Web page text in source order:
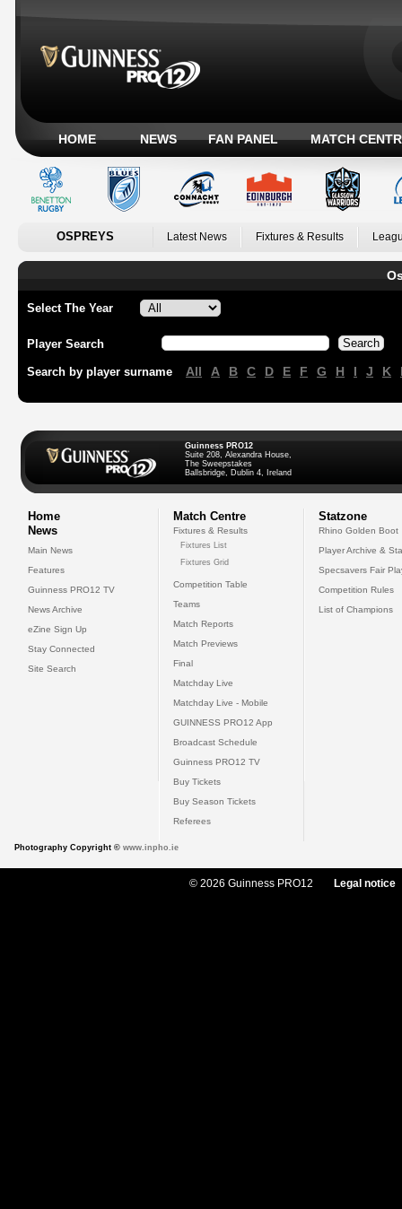
HOME NEWS FAN PANEL MATCH
OSPREYS Latest News Fixtures & Results
Select The Year
Player Search
Search by player surname All A B C D E F G H I J K
Guinness PRO12
Suite 208, Alexandra House,
The Sweepstakes
Ballsbridge, Dublin 4, Ireland
Home
News
Main News
Features
Guinness PRO12 TV
News Archive
eZine Sign Up
Stay Connected
Site Search
Match Centre
Fixtures & Results
Fixtures List
Fixtures Grid
Competition Table
Teams
Match Reports
Match Previews
Final
Matchday Live
Matchday Live - Mobile
GUINNESS PRO12 App
Broadcast Schedule
Guinness PRO12 TV
Buy Tickets
Buy Season Tickets
Referees
Statzone
Rhino Golden Boot
Player Archive &
Specsavers Fair
Competition Rules
List of Champions
Photography Copyright © www.inpho.ie
© 2026 Guinness PRO12 Legal notice